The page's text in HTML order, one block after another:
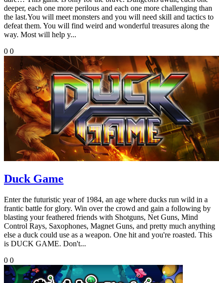
deeper, each one more perilous and each one more challenging than
the last.You will meet monsters and you will need skill and tactics to
defeat them. You will find weird and wonderful treasures along the
way. Most will help y...
0 0
Duck Game
Enter the futuristic year of 1984, an age where ducks run wild in a
frantic battle for glory. Win over the crowd and gain a following by
blasting your feathered friends with Shotguns, Net Guns, Mind
Control Rays, Saxophones, Magnet Guns, and pretty much anything
else a duck could use as a weapon. One hit and you're roasted. This
is DUCK GAME. Don't...
0 0